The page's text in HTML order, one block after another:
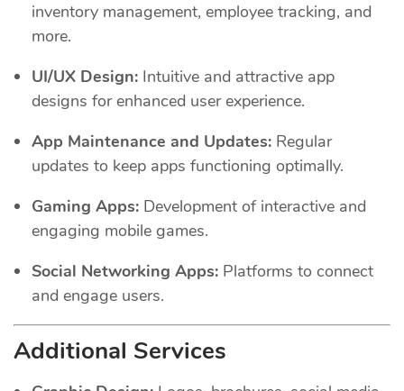
inventory management, employee tracking, and
more.
UI/UX Design: Intuitive and attractive app
designs for enhanced user experience.
App Maintenance and Updates: Regular
updates to keep apps functioning optimally.
Gaming Apps: Development of interactive and
engaging mobile games.
Social Networking Apps: Platforms to connect
and engage users.
Additional Services